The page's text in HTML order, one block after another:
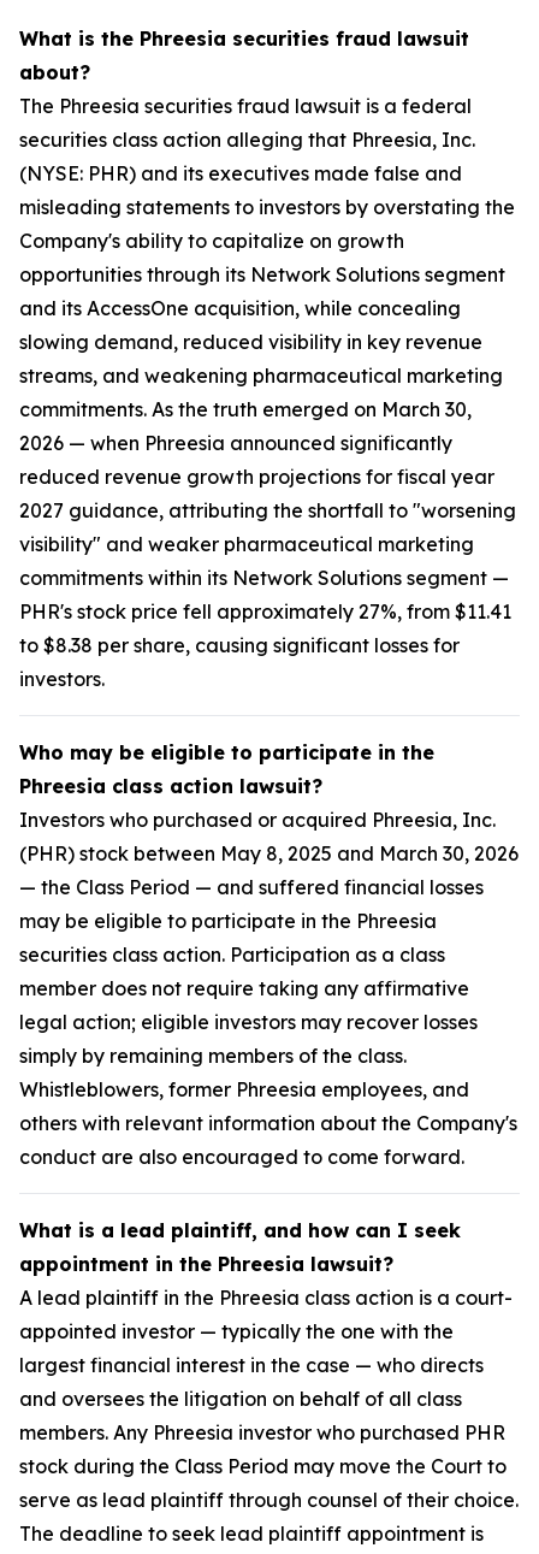
What is the Phreesia securities fraud lawsuit
about?
The Phreesia securities fraud lawsuit is a federal
securities class action alleging that Phreesia, Inc.
(NYSE: PHR) and its executives made false and
misleading statements to investors by overstating the
Company's ability to capitalize on growth
opportunities through its Network Solutions segment
and its AccessOne acquisition, while concealing
slowing demand, reduced visibility in key revenue
streams, and weakening pharmaceutical marketing
commitments. As the truth emerged on March 30,
2026 — when Phreesia announced significantly
reduced revenue growth projections for fiscal year
2027 guidance, attributing the shortfall to "worsening
visibility" and weaker pharmaceutical marketing
commitments within its Network Solutions segment —
PHR's stock price fell approximately 27%, from $11.41
to $8.38 per share, causing significant losses for
investors.
Who may be eligible to participate in the
Phreesia class action lawsuit?
Investors who purchased or acquired Phreesia, Inc.
(PHR) stock between May 8, 2025 and March 30, 2026
— the Class Period — and suffered financial losses
may be eligible to participate in the Phreesia
securities class action. Participation as a class
member does not require taking any affirmative
legal action; eligible investors may recover losses
simply by remaining members of the class.
Whistleblowers, former Phreesia employees, and
others with relevant information about the Company's
conduct are also encouraged to come forward.
What is a lead plaintiff, and how can I seek
appointment in the Phreesia lawsuit?
A lead plaintiff in the Phreesia class action is a court-
appointed investor — typically the one with the
largest financial interest in the case — who directs
and oversees the litigation on behalf of all class
members. Any Phreesia investor who purchased PHR
stock during the Class Period may move the Court to
serve as lead plaintiff through counsel of their choice.
The deadline to seek lead plaintiff appointment is